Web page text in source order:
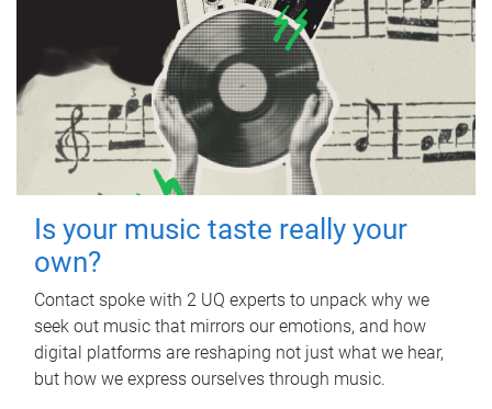
Is your music taste really your
own?
Contact spoke with 2 UQ experts to unpack why we
seek out music that mirrors our emotions, and how
digital platforms are reshaping not just what we hear,
but how we express ourselves through music.